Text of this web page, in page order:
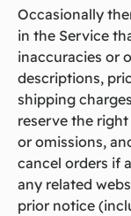
Occasionally
in the Service
inaccuracies or
descriptions,
shipping
reserve the
or omissions,
cancel orders if
any related
prior notice